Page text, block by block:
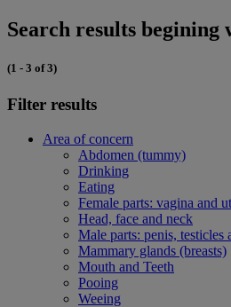
Search results
(1 - 3 of 3)
Filter results
Area of concern
Abdomen (tummy)
Drinking
Eating
Female parts: vagina and
Head, face and neck
Male parts: penis, testicles
Mammary glands (breasts)
Mouth and Teeth
Pooing
Weeing